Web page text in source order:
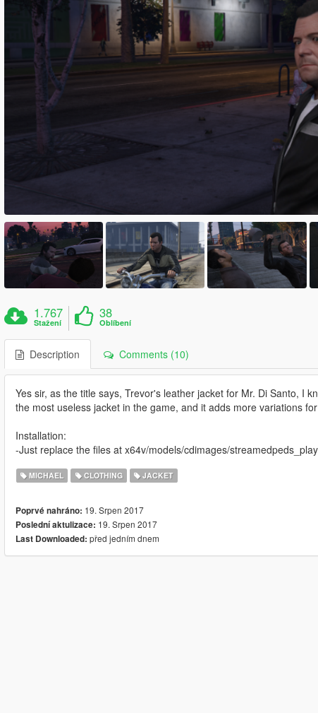
1.767
Stažení
38
Oblíbení
Description Comments (10)
Yes sir, as the title says, Trevor's leather jacket for Mr. Di Santo, I
the most useless jacket in the game, and it adds more variations
Installation:
-Just replace the files at x64v/models/cdimages/
MICHAEL CLOTHING JACKET
Poprvé nahráno: 19. Srpen 2017
Poslední aktulizace: 19. Srpen 2017
Last Downloaded: před jedním dnem